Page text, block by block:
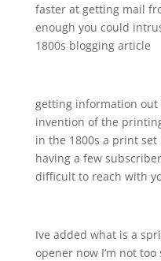
faster at getting mail
enough you could
1800s blogging article
getting information
invention of the
in the 1800s a print
having a few
difficult to reach with
Ive added what is a
opener now I’m not